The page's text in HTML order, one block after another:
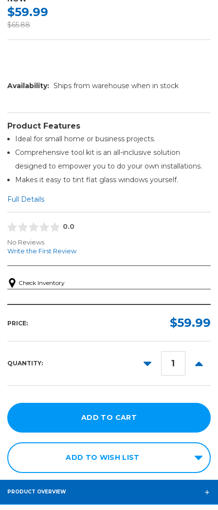
$59.99
$65.88
Availability: Ships from warehouse when in stock
Product Features
Ideal for small home or business projects.
Comprehensive tool kit is an all-inclusive solution
designed to empower you to do your own installations.
Makes it easy to tint flat glass windows yourself.
Full Details
0.0
No Reviews
Write the First Review
Check Inventory
PRICE: $59.99
QUANTITY:
DECREASE
ADD TO WISH LIST
PRODUCT OVERVIEW